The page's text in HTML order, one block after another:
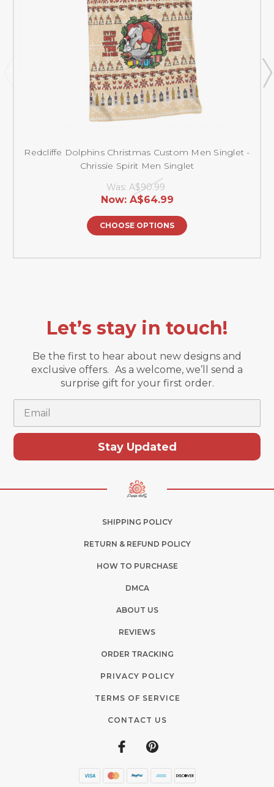
Redcliffe Dolphins Christmas Custom Men Singlet -
Chrissie Spirit Men Singlet
Was: A$90.99
Now: A$64.99
CHOOSE OPTIONS
Let’s stay in touch!
Be the first to hear about new designs and
exclusive offers. As a welcome, we’ll send a
surprise gift for your first order.
Stay Updated
SHIPPING POLICY
RETURN & REFUND POLICY
HOW TO PURCHASE
DMCA
ABOUT US
REVIEWS
ORDER TRACKING
PRIVACY POLICY
TERMS OF SERVICE
CONTACT US